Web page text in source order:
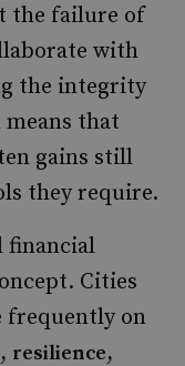
the failure of
with
the integrity
that
gains still
they require.
financial
Cities
frequently on
, resilience,